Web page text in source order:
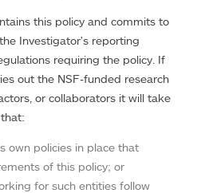
this policy and commits to
Investigator's reporting
requiring the policy. If
out the NSF-funded research
or collaborators it will take
own policies in place that
of this policy; or
for such entities follow